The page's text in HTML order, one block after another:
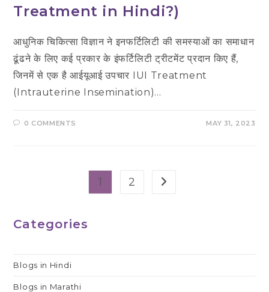
Treatment in Hindi?)
आधुनिक चिकित्सा विज्ञान ने इनफर्टिलिटी की समस्याओं का समाधान
ढूंढने के लिए कई प्रकार के इंफर्टिलिटी ट्रीटमेंट प्रदान किए हैं,
जिनमें से एक है आईयूआई उपचार IUI Treatment
(Intrauterine Insemination)…
0 COMMENTS MAY 31, 2023
1 2 Go to the next page
Categories
Blogs in Hindi
Blogs in Marathi